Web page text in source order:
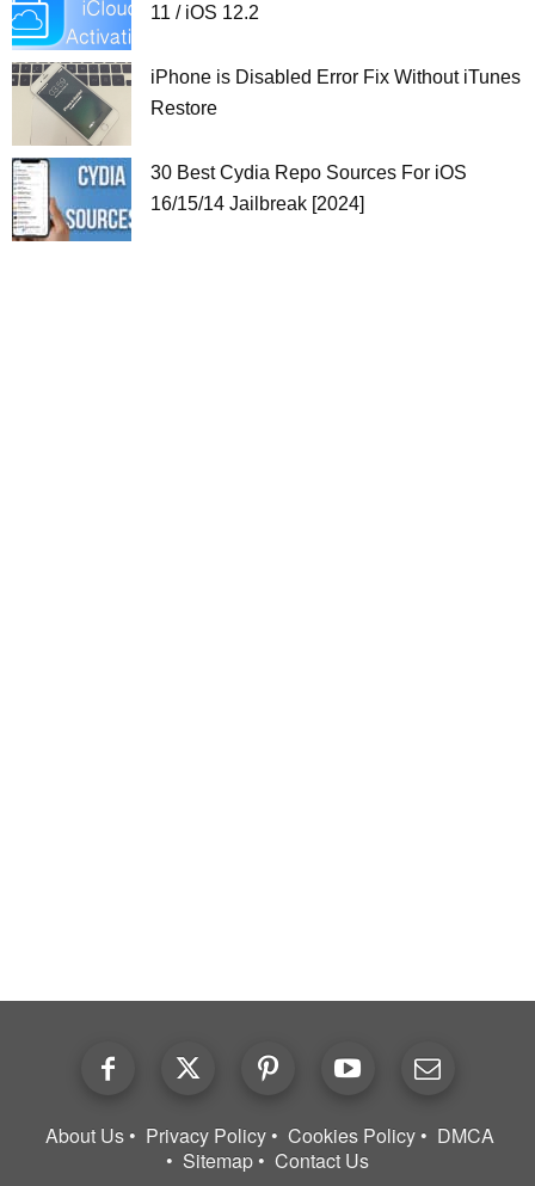
11 / iOS 12.2
iPhone is Disabled Error Fix Without iTunes
Restore
30 Best Cydia Repo Sources For iOS
16/15/14 Jailbreak [2024]
About Us Privacy Policy Cookies Policy
DMCA
Sitemap
Contact Us